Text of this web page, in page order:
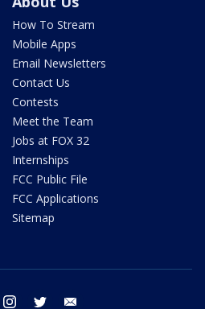
How To Stream
Mobile Apps
Email Newsletters
Contact Us
Contests
Meet the Team
Jobs at FOX 32
Internships
FCC Public File
FCC Applications
Sitemap
facebook instagram twitter